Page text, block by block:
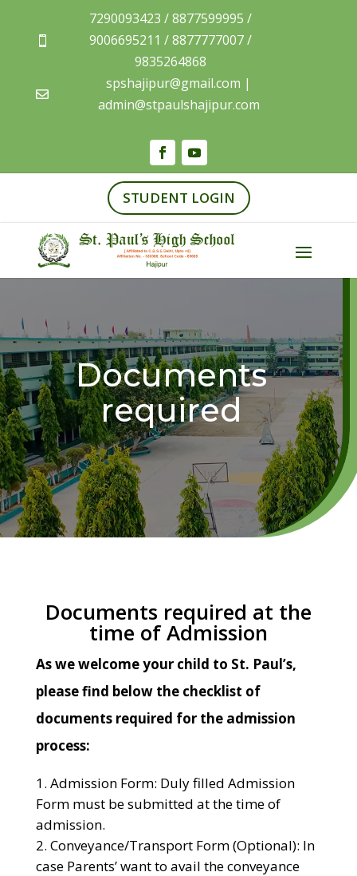

7290093423 / 8877599995 /
9006695211 / 8877777007 /
9835264868

spshajipur@gmail.com |
admin@stpaulshajipur.com
STUDENT LOGIN
Documents
required
Documents required at the
time of Admission
As we welcome your child to St. Paul’s,
please find below the checklist of
documents required for the admission
process:
Admission Form: Duly filled Admission
Form must be submitted at the time of
admission.
Conveyance/Transport Form (Optional): In
case Parents’ want to avail the conveyance